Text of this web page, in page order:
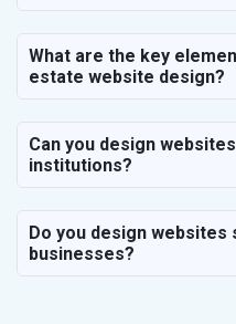
What are the key
estate website design?
Can you design
institutions?
Do you design
businesses?